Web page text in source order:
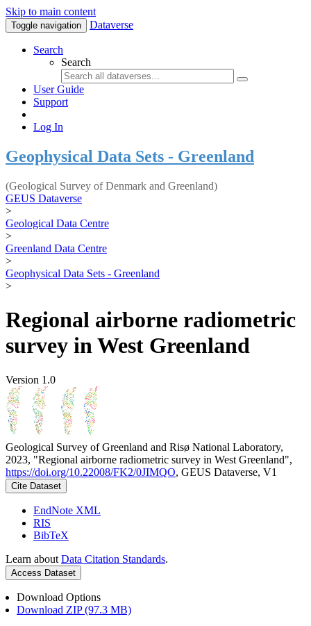
Skip to main content
Toggle navigation Dataverse
Search
Search
User Guide
Support
Log In
Geophysical Data Sets - Greenland
(Geological Survey of Denmark and Greenland)
GEUS Dataverse
>
Geological Data Centre
>
Greenland Data Centre
>
Geophysical Data Sets - Greenland
>
Regional airborne radiometric
survey in West Greenland
Version 1.0
Geological Survey of Greenland and Risø National Laboratory,
2023, "Regional airborne radiometric survey in West Greenland",
https://doi.org/10.22008/FK2/0JIMQO, GEUS Dataverse, V1
Cite Dataset
EndNote XML
RIS
BibTeX
Learn about Data Citation Standards.
Access Dataset
Download Options
Download ZIP (97.3 MB)